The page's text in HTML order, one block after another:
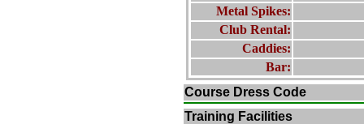
Metal Spikes:
Club Rental:
Caddies:
Bar:
Course Dress Code
Training Facilities